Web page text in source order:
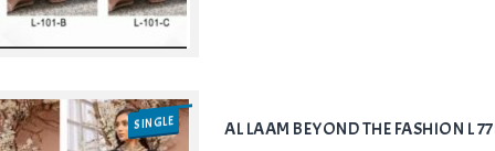
SINGLE AL LAAM BEYOND THE FASHION L